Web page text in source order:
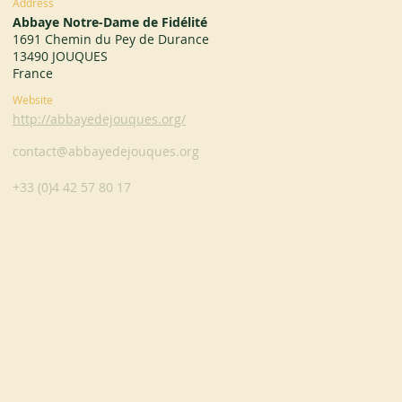
Abbaye Notre-Dame de Fidélité
1691 Chemin du Pey de Durance
13490 JOUQUES
France
Website
http://abbayedejouques.org/
contact@abbayedejouques.org
+33 (0)4 42 57 80 17